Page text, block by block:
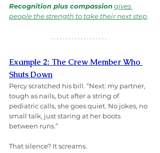
Recognition plus compassiongives
people the strength to take their next step.
Example 2: The Crew Member Who
Shuts Down
Percy scratched his bill. “Next: my partner,
tough as nails, but after a string of
pediatric calls, she goes quiet. No jokes, no
small talk, just staring at her boots
between runs.”
That silence? It screams.